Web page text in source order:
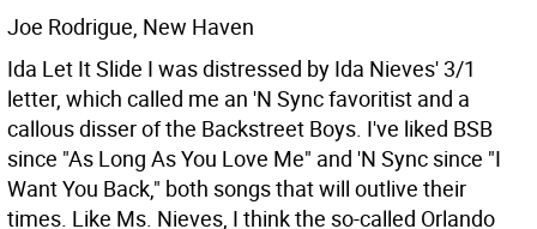
Joe Rodrigue, New Haven
Ida Let It Slide I was distressed by Ida Nieves' 3/1
letter, which called me an 'N Sync favoritist and a
callous disser of the Backstreet Boys. I've liked BSB
since "As Long As You Love Me" and 'N Sync since "I
Want You Back," both songs that will outlive their
times. Like Ms. Nieves, I think the so-called Orlando